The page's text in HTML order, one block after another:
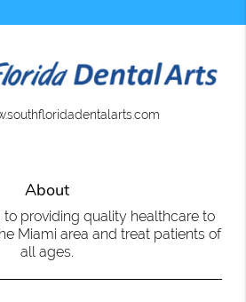
About
providing quality healthcare to
Miami area and treat patients of
all ages.